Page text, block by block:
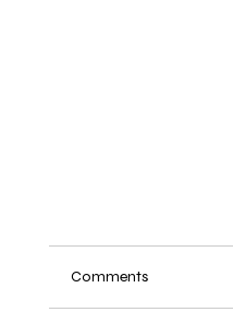
Comments